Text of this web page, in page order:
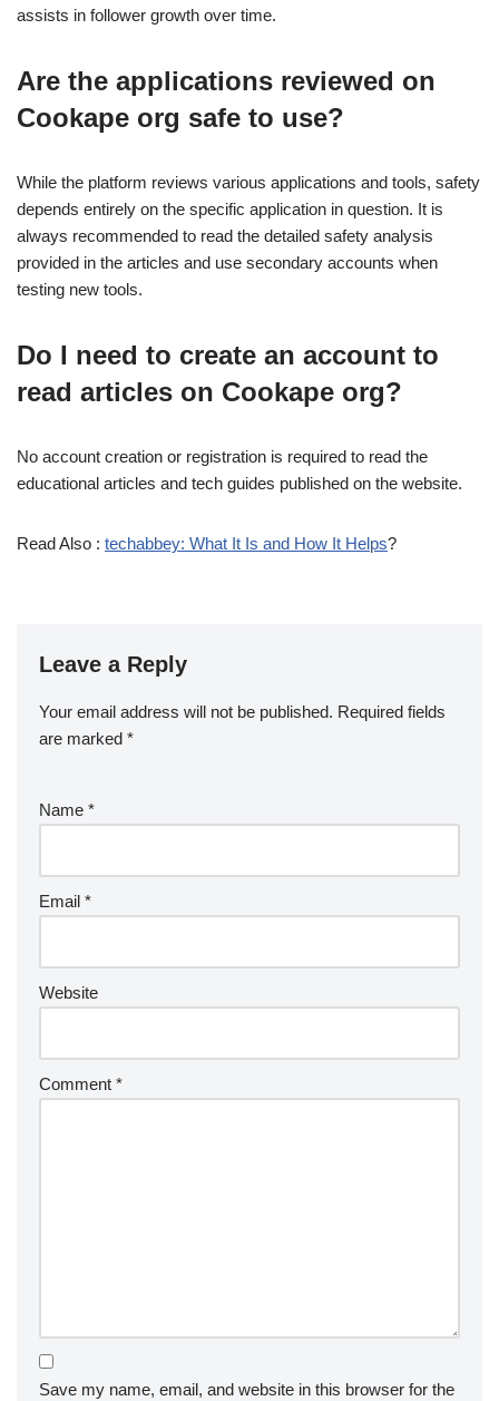
assists in follower growth over time.
Are the applications reviewed on
Cookape org safe to use?
While the platform reviews various applications and tools, safety
depends entirely on the specific application in question. It is
always recommended to read the detailed safety analysis
provided in the articles and use secondary accounts when
testing new tools.
Do I need to create an account to
read articles on Cookape org?
No account creation or registration is required to read the
educational articles and tech guides published on the website.
Read Also : techabbey: What It Is and How It Helps?
Leave a Reply
Your email address will not be published. Required fields
are marked *
Name *
Email *
Website
Comment *
Save my name, email, and website in this browser for the